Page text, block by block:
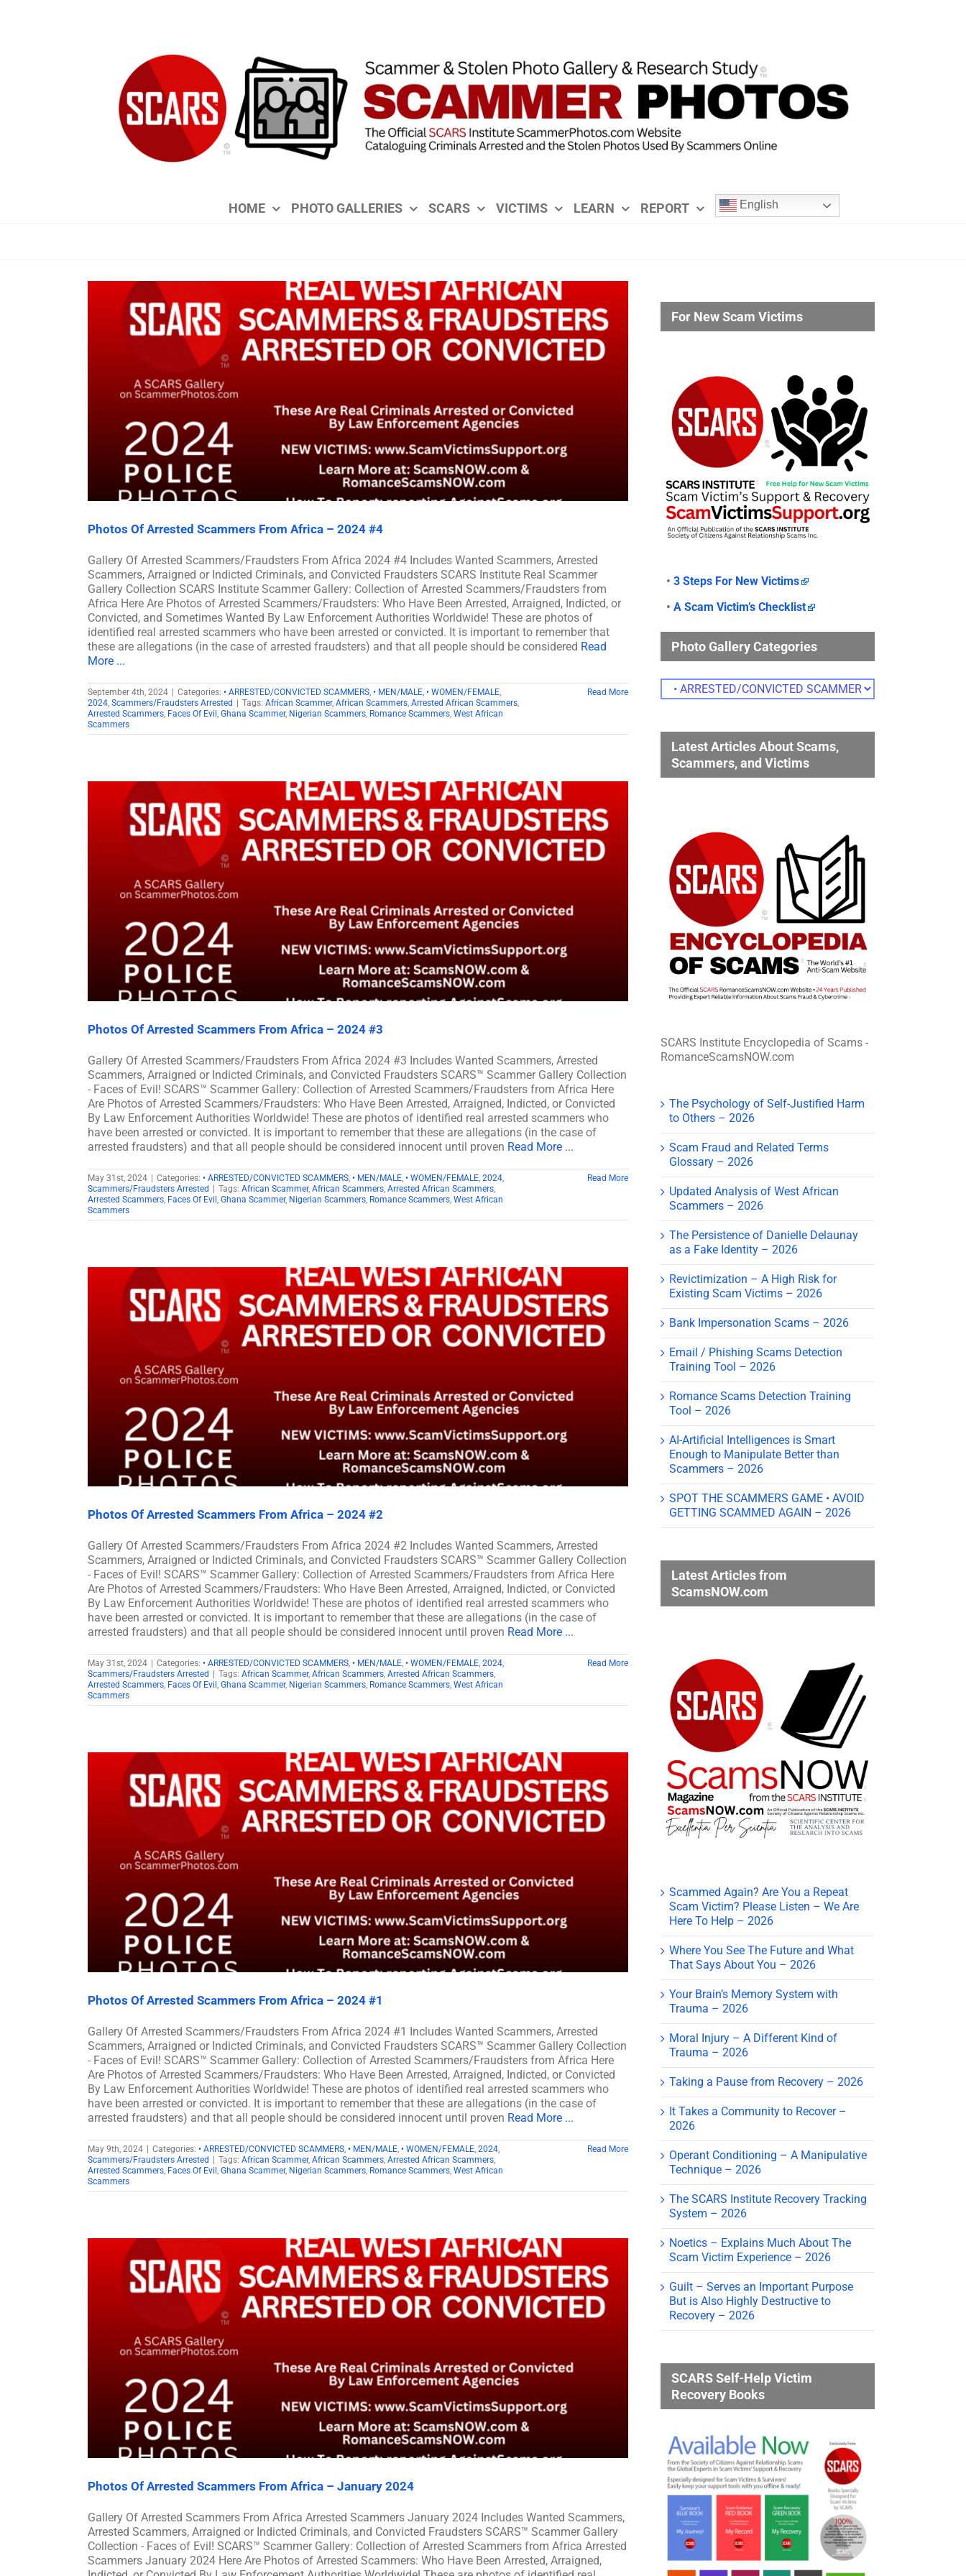
HOME PHOTO GALLERIES SCARS VICTIMS LEARN REPORT English
Photos Of Arrested Scammers From Africa – 2024 #4
Gallery Of Arrested Scammers/Fraudsters From Africa 2024 #4 Includes Wanted Scammers, Arrested
Scammers, Arraigned or Indicted Criminals, and Convicted Fraudsters SCARS Institute Real Scammer
Gallery Collection SCARS Institute Scammer Gallery: Collection of Arrested Scammers/Fraudsters from
Africa Here Are Photos of Arrested Scammers/Fraudsters: Who Have Been Arrested, Arraigned, Indicted, or
Convicted, and Sometimes Wanted By Law Enforcement Authorities Worldwide! These are photos of
identified real arrested scammers who have been arrested or convicted. It is important to remember that
these are allegations (in the case of arrested fraudsters) and that all people should be considered Read
More ...
September 4th, 2024 | Categories: • ARRESTED/CONVICTED SCAMMERS • MEN/MALE • WOMEN/FEMALE
2024 Scammers/Fraudsters Arrested | Tags: African Scammer, African Scammers Arrested African Scammers
Arrested Scammers Faces Of Evil Ghana Scammer, Nigerian Scammers Romance Scammers West African
Scammers
Read More
Photos Of Arrested Scammers From Africa – 2024 #3
Gallery Of Arrested Scammers/Fraudsters From Africa 2024 #3 Includes Wanted Scammers, Arrested
Scammers, Arraigned or Indicted Criminals, and Convicted Fraudsters SCARS™ Scammer Gallery Collection
- Faces of Evil! SCARS™ Scammer Gallery: Collection of Arrested Scammers/Fraudsters from Africa Here
Are Photos of Arrested Scammers/Fraudsters: Who Have Been Arrested, Arraigned, Indicted, or Convicted
By Law Enforcement Authorities Worldwide! These are photos of identified real arrested scammers who
have been arrested or convicted. It is important to remember that these are allegations (in the case of
arrested fraudsters) and that all people should be considered innocent until proven Read More ...
May 31st, 2024 | Categories: • ARRESTED/CONVICTED SCAMMERS • MEN/MALE • WOMEN/FEMALE 2024
Scammers/Fraudsters Arrested | Tags: African Scammer, African Scammers Arrested African Scammers
Arrested Scammers Faces Of Evil Ghana Scammer, Nigerian Scammers Romance Scammers West African
Scammers
Read More
Photos Of Arrested Scammers From Africa – 2024 #2
Gallery Of Arrested Scammers/Fraudsters From Africa 2024 #2 Includes Wanted Scammers, Arrested
Scammers, Arraigned or Indicted Criminals, and Convicted Fraudsters SCARS™ Scammer Gallery Collection
- Faces of Evil! SCARS™ Scammer Gallery: Collection of Arrested Scammers/Fraudsters from Africa Here
Are Photos of Arrested Scammers/Fraudsters: Who Have Been Arrested, Arraigned, Indicted, or Convicted
By Law Enforcement Authorities Worldwide! These are photos of identified real arrested scammers who
have been arrested or convicted. It is important to remember that these are allegations (in the case of
arrested fraudsters) and that all people should be considered innocent until proven Read More ...
May 31st, 2024 Categories: • ARRESTED/CONVICTED SCAMMERS, • MEN/MALE, • WOMEN/FEMALE, 2024,
Scammers/Fraudsters Arrested
Tags: African Scammer, African Scammers, Arrested African Scammers,
Arrested Scammers, Faces Of Evil , Ghana Scammer, Nigerian Scammers, Romance Scammers, West African
Scammers
Read More
Photos Of Arrested Scammers From Africa – 2024 #1
Gallery Of Arrested Scammers/Fraudsters From Africa 2024 #1 Includes Wanted Scammers, Arrested
Scammers, Arraigned or Indicted Criminals, and Convicted Fraudsters SCARS™ Scammer Gallery Collection
- Faces of Evil! SCARS™ Scammer Gallery: Collection of Arrested Scammers/Fraudsters from Africa Here
Are Photos of Arrested Scammers/Fraudsters: Who Have Been Arrested, Arraigned, Indicted, or Convicted
By Law Enforcement Authorities Worldwide! These are photos of identified real arrested scammers who
have been arrested or convicted. It is important to remember that these are allegations (in the case of
arrested fraudsters) and that all people should be considered innocent until proven Read More ...
May 9th, 2024 Categories: • ARRESTED/CONVICTED SCAMMERS, • MEN/MALE, • WOMEN/FEMALE, 2024,
Scammers/Fraudsters Arrested
Tags: African Scammer, African Scammers, Arrested African Scammers,
Arrested Scammers, Faces Of Evil , Ghana Scammer, Nigerian Scammers, Romance Scammers, West African
Scammers
Read More
Photos Of Arrested Scammers From Africa – January 2024
Gallery Of Arrested Scammers From Africa Arrested Scammers January 2024 Includes Wanted Scammers,
Arrested Scammers, Arraigned or Indicted Criminals, and Convicted Fraudsters SCARS™ Scammer Gallery
Collection - Faces of Evil! SCARS™ Scammer Gallery: Collection of Arrested Scammers from Africa Arrested
Scammers January 2024 Here Are Photos of Arrested Scammers: Who Have Been Arrested, Arraigned,
For New Scam Victims
• 3 Steps For New Victims
• A Scam Victim’s Checklist
Photo Gallery Categories
Photo
Gallery
Latest Articles About Scams,
Scammers, and Victims
SCARS Institute Encyclopedia of Scams -
RomanceScamsNOW.com
The Psychology of Self-Justified Harm
to Others – 2026
Scam Fraud and Related Terms
Glossary – 2026
Updated Analysis of West African
Scammers – 2026
The Persistence of Danielle Delaunay
as a Fake Identity – 2026
Revictimization – A High Risk for
Existing Scam Victims – 2026
Bank Impersonation Scams – 2026
Email / Phishing Scams Detection
Training Tool – 2026
Romance Scams Detection Training
Tool – 2026
AI-Artificial Intelligences is Smart
Enough to Manipulate Better than
Scammers – 2026
SPOT THE SCAMMERS GAME • AVOID
GETTING SCAMMED AGAIN – 2026
Latest Articles from
ScamsNOW.com
Scammed Again? Are You a Repeat
Scam Victim? Please Listen – We Are
Here To Help – 2026
Where You See The Future and What
That Says About You – 2026
Your Brain’s Memory System with
Trauma – 2026
Moral Injury – A Different Kind of
Trauma – 2026
Taking a Pause from Recovery – 2026
It Takes a Community to Recover –
2026
Operant Conditioning – A Manipulative
Technique – 2026
The SCARS Institute Recovery Tracking
System – 2026
Noetics – Explains Much About The
Scam Victim Experience – 2026
Guilt – Serves an Important Purpose
But is Also Highly Destructive to
Recovery – 2026
SCARS Self-Help Victim
Recovery Books